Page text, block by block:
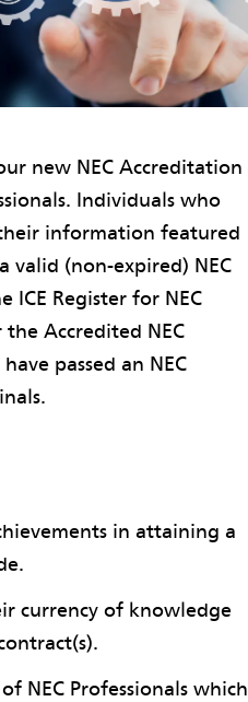
new NEC Accreditation
Individuals who
information featured
valid (non-expired) NEC
Register for NEC
Accredited NEC
passed an NEC
in attaining a
currency of knowledge
NEC Professionals which